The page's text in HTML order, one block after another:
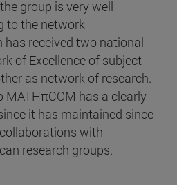
group is very well
to the network
has received two national
of Excellence of subject
as network of research.
MATHπCOM has a clearly
it has maintained since
with
research groups.